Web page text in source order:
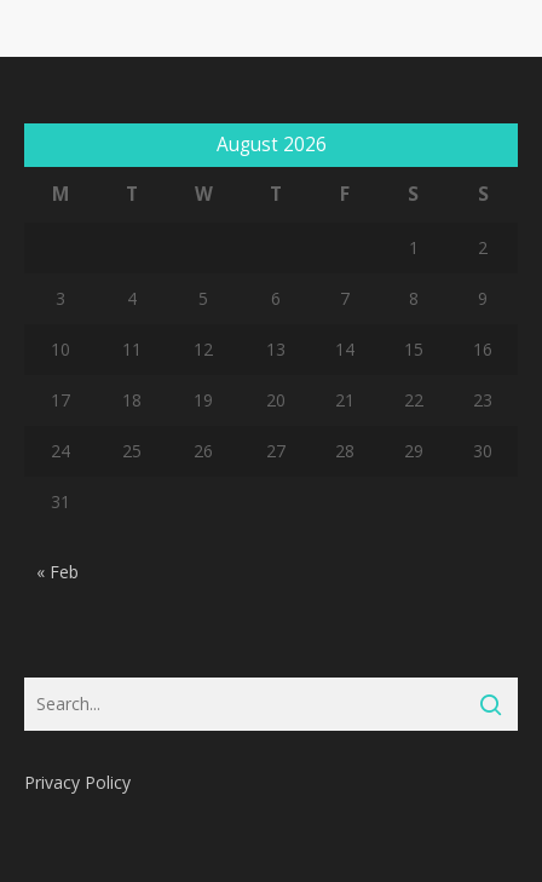
August 2026
M
T W T F S S
1 2
3 4 5 6 7 8 9
10 11 12 13 14 15 16
17 18 19 20 21 22 23
24 25 26 27 28 29 30
31
« Feb
Privacy Policy